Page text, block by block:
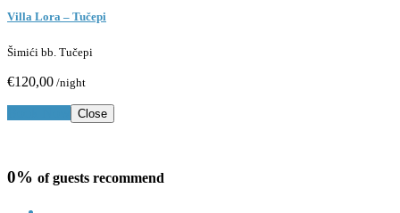
Villa Lora – Tučepi
Šimići bb. Tučepi
€120,00 /night
Close
0% of guests recommend